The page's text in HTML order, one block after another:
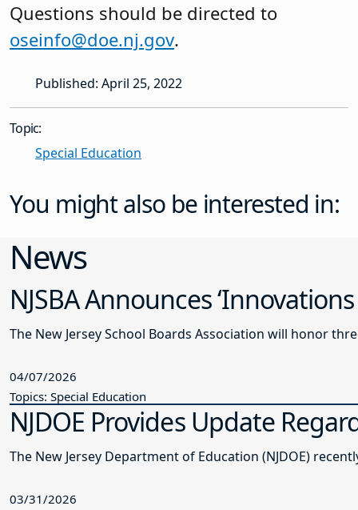
Questions should be directed to
oseinfo@doe.nj.gov.
Published: April 25, 2022
Topic:
Special Education
You might also be interested in:
News
NJSBA Announces
The New Jersey School Boards Association will honor
04/07/2026
Topics: Special Education
NJDOE Provides Update
The New
03/31/2026